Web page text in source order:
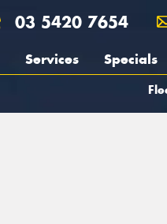
03 5420 7654
Services Specials